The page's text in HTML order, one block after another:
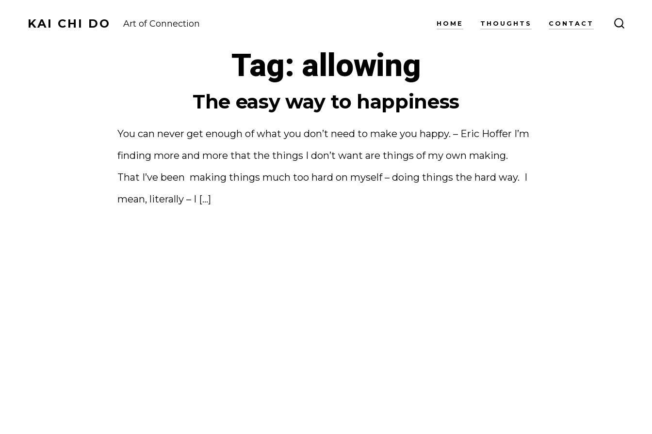
KAI CHI DO Art of Connection HOME THOUGHTS CONTACT
Tag: allowing
The easy way to happiness
You can never get enough of what you don’t need to make you happy. – Eric Hoffer I’m
finding more and more that the things I don’t want are things of my own making.
That I’ve been making things much too hard on myself – doing things the hard way. I
mean, literally – I […]